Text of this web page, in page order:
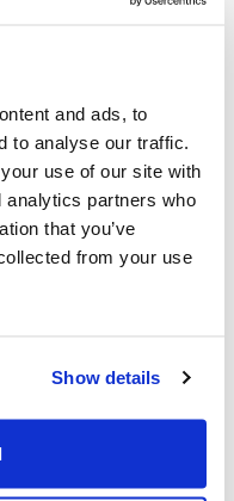
and ads, to
to analyse our traffic.
use of our site with
analytics partners who
that you’ve
from your use
Show details
to equal
origin, gender,
ethical beliefs
each employee
fair employment
sense. Every
business in an
and future
terms of hours and